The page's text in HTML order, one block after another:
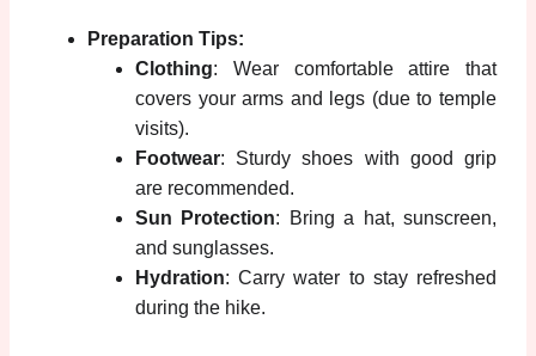
Preparation Tips:
Clothing: Wear comfortable attire that
covers your arms and legs (due to temple
visits).
Footwear: Sturdy shoes with good grip
are recommended.
Sun Protection: Bring a hat, sunscreen,
and sunglasses.
Hydration: Carry water to stay refreshed
during the hike.